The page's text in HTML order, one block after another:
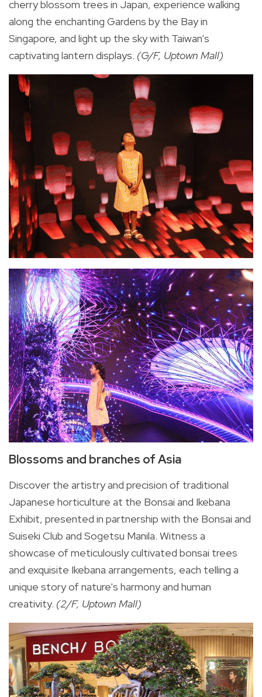
cherry blossom trees in Japan, experience walking
along the enchanting Gardens by the Bay in
Singapore, and light up the sky with Taiwan’s
captivating lantern displays. (G/F, Uptown Mall)
Blossoms and branches of Asia
Discover the artistry and precision of traditional
Japanese horticulture at the Bonsai and Ikebana
Exhibit, presented in partnership with the Bonsai and
Suiseki Club and Sogetsu Manila. Witness a
showcase of meticulously cultivated bonsai trees
and exquisite Ikebana arrangements, each telling a
unique story of nature's harmony and human
creativity. (2/F, Uptown Mall)